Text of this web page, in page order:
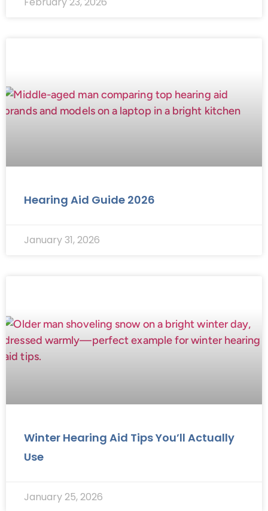
Hearing Aid Guide 2026
January 31, 2026
Winter Hearing Aid Tips You’ll Actually
Use
January 25, 2026